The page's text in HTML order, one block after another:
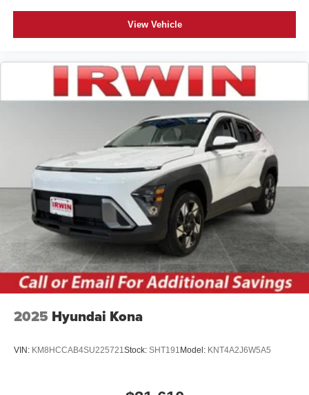
View Vehicle
2025 Hyundai Kona
VIN: KM8HCCAB4SU225721Stock: SHT191 Model: KNT4A2J6W5A5